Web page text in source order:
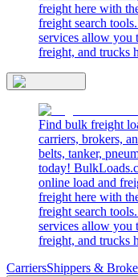
freight here with
freight search
services allow you
freight, and trucks
Find bulk freight
carriers, brokers,
belts, tanker,
today!
online load and
freight here with
freight search
services allow you
freight, and trucks
CarriersShippers &